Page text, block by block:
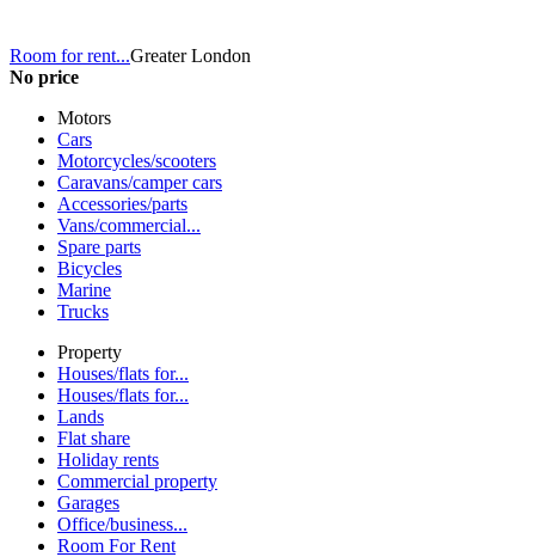
Room for rent...Greater London
No price
Motors
Cars
Motorcycles/scooters
Caravans/camper cars
Accessories/parts
Vans/commercial...
Spare parts
Bicycles
Marine
Trucks
Property
Houses/flats for...
Houses/flats for...
Lands
Flat share
Holiday rents
Commercial property
Garages
Office/business...
Room For Rent